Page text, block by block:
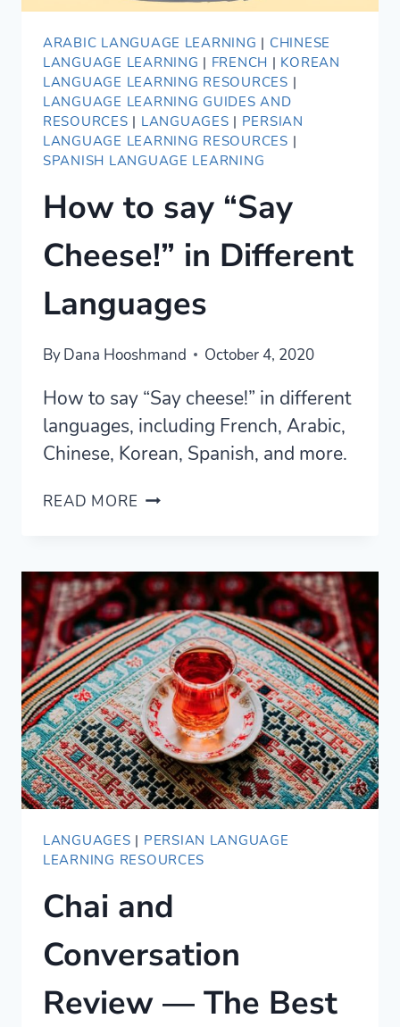
ARABIC LANGUAGE LEARNING | CHINESE
LANGUAGE LEARNING | FRENCH | KOREAN
LANGUAGE LEARNING RESOURCES |
LANGUAGE LEARNING GUIDES AND
RESOURCES | LANGUAGES | PERSIAN
LANGUAGE LEARNING RESOURCES |
SPANISH LANGUAGE LEARNING
How to say “Say
Cheese!” in Different
Languages
ByDana Hooshmand October 4, 2020
How to say “Say cheese!” in different
languages, including French, Arabic,
Chinese, Korean, Spanish, and more.
READ MORE HOW
CHEESE!”
IN
DIFFERENT
LANGUAGES
LANGUAGES | PERSIAN LANGUAGE
LEARNING RESOURCES
Chai and
Conversation
Review — The Best